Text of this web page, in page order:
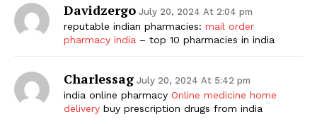
Davidzergo July 20, 2024 At 2:04 pm
reputable indian pharmacies: mail order
pharmacy india – top 10 pharmacies in india
Charlessag July 20, 2024 At 5:42 pm
india online pharmacy Online medicine home
delivery buy prescription drugs from india